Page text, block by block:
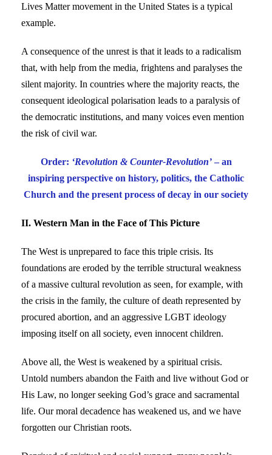
Lives Matter movement in the United States is a typical
example.
A consequence of the unrest is that it leads to a radicalism
that, with help from the media, frightens and paralyses the
silent majority. In countries where the majority reacts, the
consequent ideological polarisation leads to a paralysis of
the democratic institutions, and many voices even mention
the risk of civil war.
Order: ‘Revolution & Counter-Revolution’– an
inspiring perspective on history, politics, the Catholic
Church and the present process of decay in our society
II. Western Man in the Face of This Picture
The West is unprepared to face this triple crisis. Its
foundations are eroded by the terrible structural weakness
of a massive cultural revolution as seen, for example, with
the crisis in the family, the culture of death represented by
procured abortion, and an aggressive LGBT ideology
imposing itself on all society, even innocent children.
Above all, the West is weakened by a spiritual crisis.
Untold numbers abandon the Faith and live without God or
His Law, no longer seeking God’s grace and sacramental
life. Our moral decadence has weakened us, and we have
forgotten our Christian roots.